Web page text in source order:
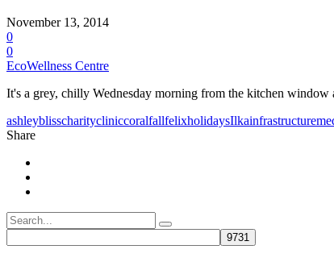
November 13, 2014
0
0
EcoWellness Centre
It's a grey, chilly Wednesday morning from the kitchen
ashleyblisscharitycliniccoralfallfelixholidaysIlkainfrastructure
Share
Search
for: